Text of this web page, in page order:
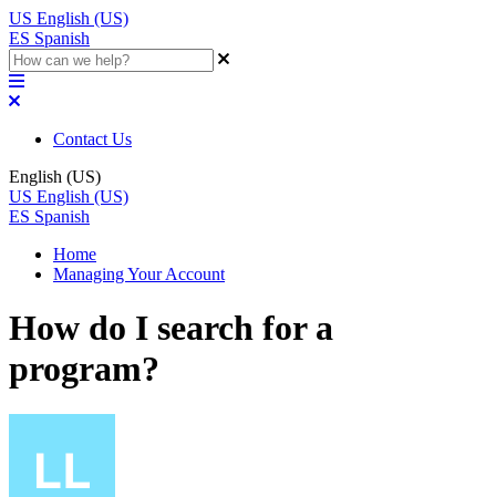
US English (US)
ES Spanish
Contact Us
English (US)
US English (US)
ES Spanish
Home
Managing Your Account
How do I search for a
program?